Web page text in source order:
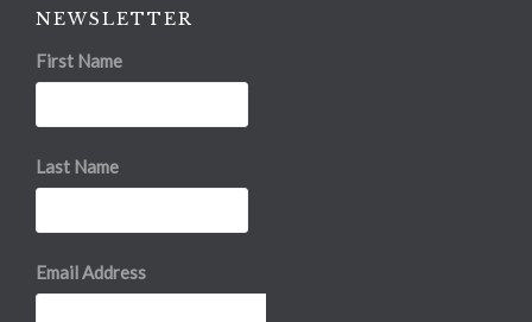
NEWSLETTER
First Name
Last Name
Email Address